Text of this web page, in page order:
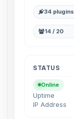
34 plugins
14 / 20
STATUS
Online
Uptime
IP Address